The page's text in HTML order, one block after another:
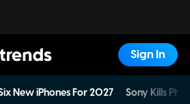
Sign In
New iPhones For 2027 Sony Kills